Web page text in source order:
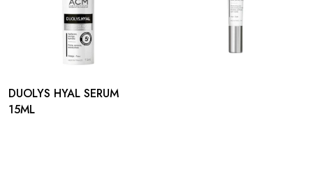
DUOLYS HYAL SERUM
15ML